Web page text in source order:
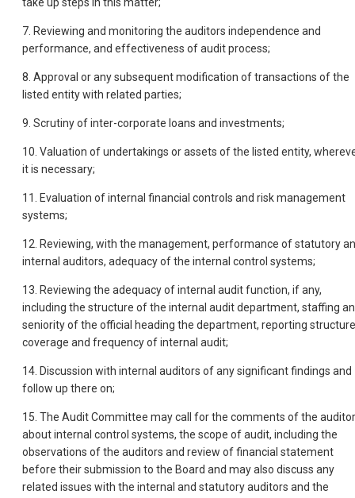
take up steps in this matter;
7. Reviewing and monitoring the auditors independence and
performance, and effectiveness of audit process;
8. Approval or any subsequent modification of transactions of the
listed entity with related parties;
9. Scrutiny of inter-corporate loans and investments;
10. Valuation of undertakings or assets of the listed entity,
it is necessary;
11. Evaluation of internal financial controls and risk management
systems;
12. Reviewing, with the management, performance of statutory
internal auditors, adequacy of the internal control systems;
13. Reviewing the adequacy of internal audit function, if any,
including the structure of the internal audit department, staffing
seniority of the official heading the department, reporting structure
coverage and frequency of internal audit;
14. Discussion with internal auditors of any significant findings and
follow up there on;
15. The Audit Committee may call for the comments of the
about internal control systems, the scope of audit, including the
observations of the auditors and review of financial statement
before their submission to the Board and may also discuss any
related issues with the internal and statutory auditors and the